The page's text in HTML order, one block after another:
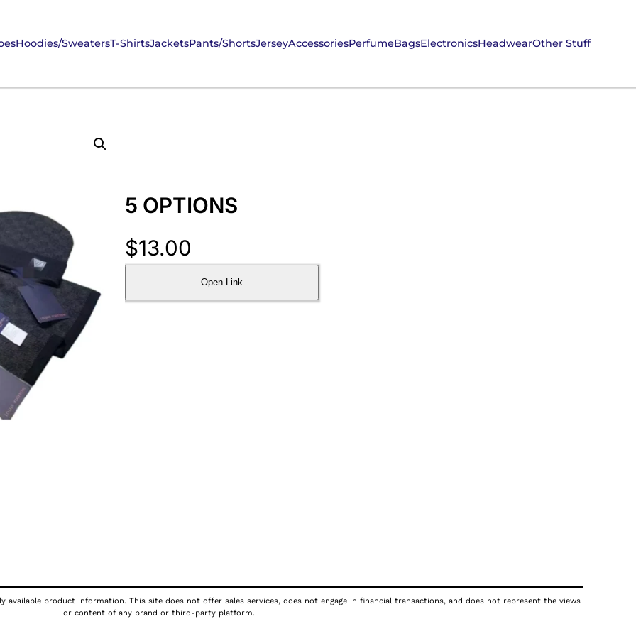
Hoodies/SweatersT-ShirtsJacketsPants/ShortsJerseyAccessoriesPerfumeBagsElectronicsHeadwearOther Stuff
5 OPTIONS
$13.00
Open Link
product information. This site does not offer sales services, does not engage in financial transactions, and does not represent the views
or content of any brand or third-party platform.